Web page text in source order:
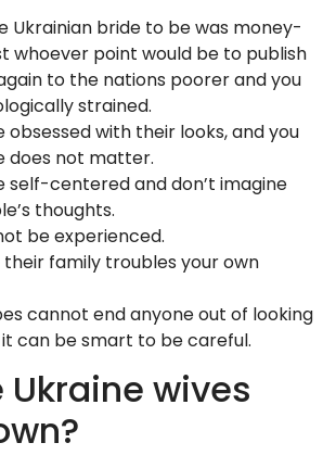
Ukrainian bride to be was money-
whoever point would be to publish
to the nations poorer and you
strained.
obsessed with their looks, and you
does not matter.
self-centered and don’t imagine
thoughts.
be experienced.
their family troubles your own
cannot end anyone out of looking
can be smart to be careful.
Ukraine wives